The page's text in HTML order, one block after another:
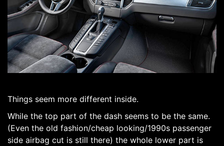
Things seem more different inside.
While the top part of the dash seems to be the same.
(Even the old fashion/cheap looking/1990s passenger
side airbag cut is still there) the whole lower part is